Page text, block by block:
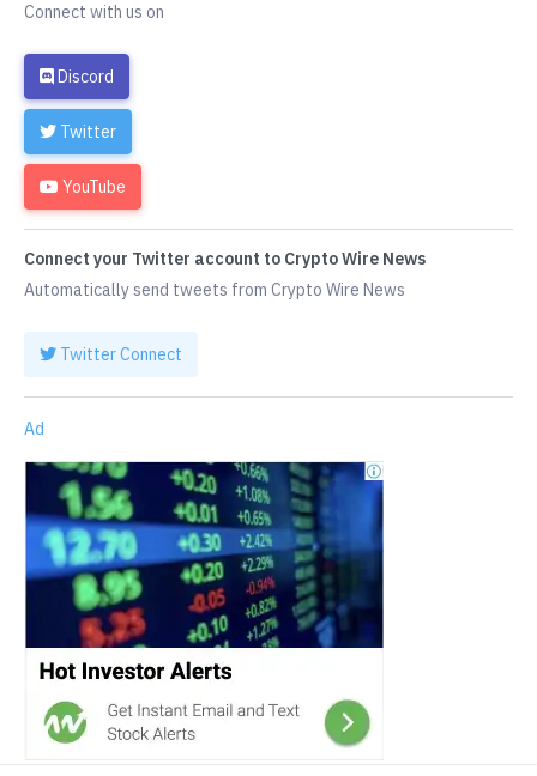
Connect with us on
Discord
Twitter
YouTube
Connect your Twitter account to Crypto Wire News
Automatically send tweets from Crypto Wire News
Twitter Connect
Ad